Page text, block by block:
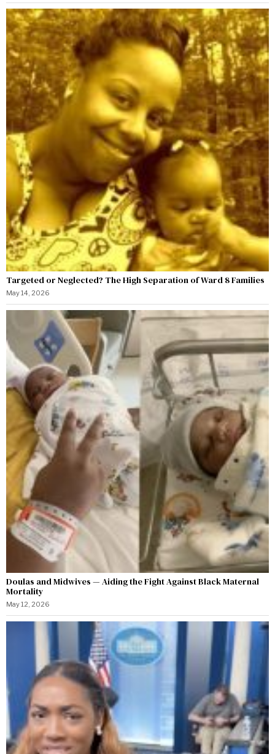
Targeted or Neglected? The High Separation of Ward 8 Families
May 14, 2026
Doulas and Midwives — Aiding the Fight Against Black Maternal
Mortality
May 12, 2026